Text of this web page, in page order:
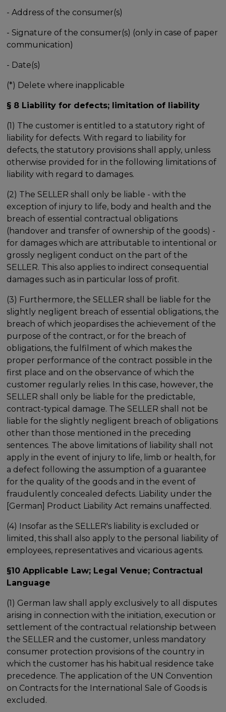
- Address of the consumer(s)
- Signature of the consumer(s) (only in case of paper
communication)
- Date(s)
(*) Delete where inapplicable
§ 8 Liability for defects; limitation of liability
(1) The customer is entitled to a statutory right of
liability for defects. With regard to liability for
defects, the statutory provisions shall apply, unless
otherwise provided for in the following limitations of
liability with regard to damages.
(2) The SELLER shall only be liable - with the
exception of injury to life, body and health and the
breach of essential contractual obligations
(handover and transfer of ownership of the goods) -
for damages which are attributable to intentional or
grossly negligent conduct on the part of the
SELLER. This also applies to indirect consequential
damages such as in particular loss of profit.
(3) Furthermore, the SELLER shall be liable for the
slightly negligent breach of essential obligations, the
breach of which jeopardises the achievement of the
purpose of the contract, or for the breach of
obligations, the fulfilment of which makes the
proper performance of the contract possible in the
first place and on the observance of which the
customer regularly relies. In this case, however, the
SELLER shall only be liable for the predictable,
contract-typical damage. The SELLER shall not be
liable for the slightly negligent breach of obligations
other than those mentioned in the preceding
sentences. The above limitations of liability shall not
apply in the event of injury to life, limb or health, for
a defect following the assumption of a guarantee
for the quality of the goods and in the event of
fraudulently concealed defects. Liability under the
[German] Product Liability Act remains unaffected.
(4) Insofar as the SELLER's liability is excluded or
limited, this shall also apply to the personal liability of
employees, representatives and vicarious agents.
§10 Applicable Law; Legal Venue; Contractual
Language
(1) German law shall apply exclusively to all disputes
arising in connection with the initiation, execution or
settlement of the contractual relationship between
the SELLER and the customer, unless mandatory
consumer protection provisions of the country in
which the customer has his habitual residence take
precedence. The application of the UN Convention
on Contracts for the International Sale of Goods is
excluded.